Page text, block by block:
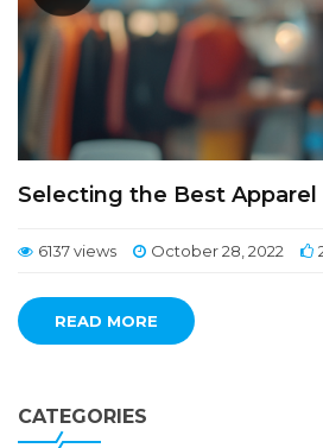
Selecting the Best
6137 views October 28, 2022
READ MORE
CATEGORIES